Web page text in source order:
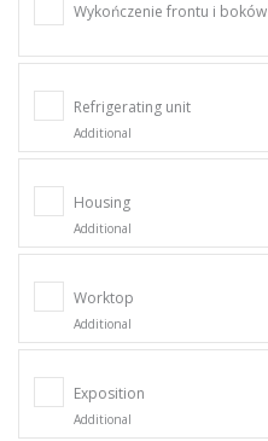
Wykończenie frontu i boków
Refrigerating unit
Additional
Housing
Additional
Worktop
Additional
Exposition
Additional